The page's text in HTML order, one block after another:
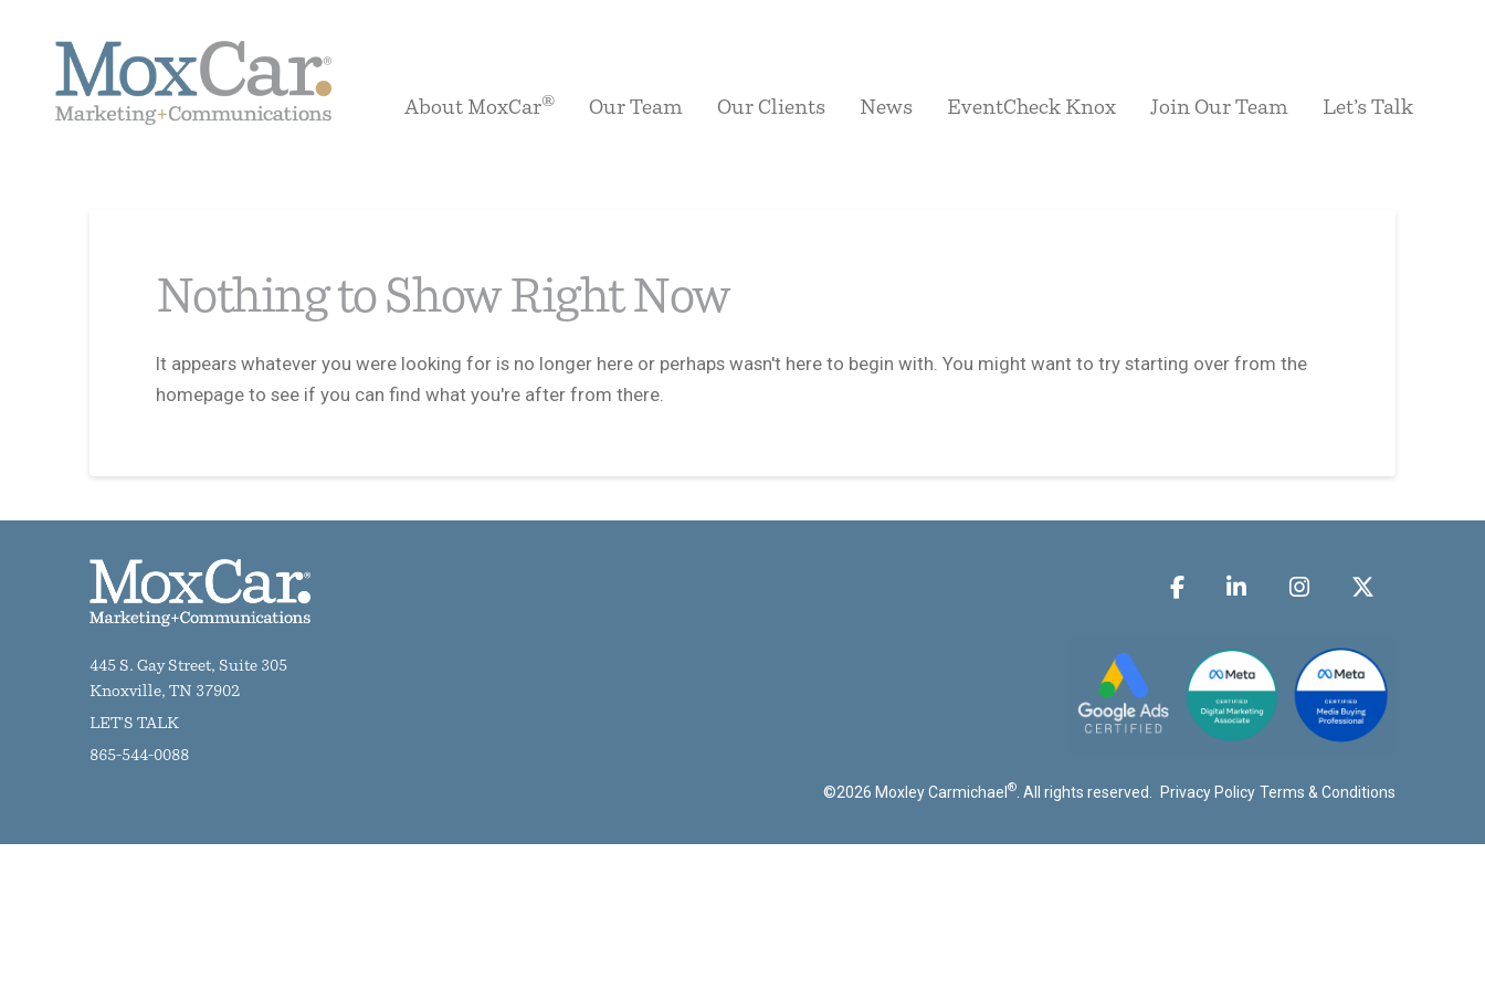
About MoxCar® Our Team Our Clients News EventCheck Knox Join Our Team Let’s Talk
Nothing to Show Right Now
It appears whatever you were looking for is no longer here or perhaps wasn't here to begin with. You might want to try starting over from the
homepage to see if you can find what you're after from there.
445 S. Gay Street, Suite 305
Knoxville, TN 37902
LET'S TALK
865-544-0088
©2026 Moxley Carmichael® . All rights reserved. Privacy Policy Terms & Conditions